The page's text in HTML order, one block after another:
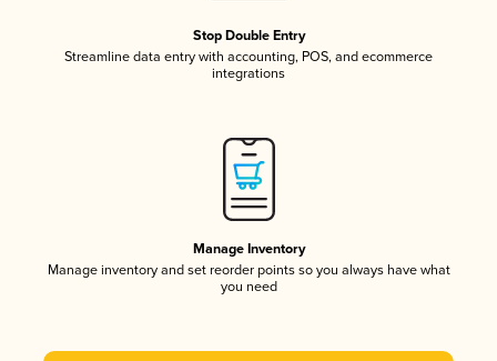
Stop Double Entry
Streamline data entry with accounting, POS, and ecommerce
integrations
Manage Inventory
Manage inventory and set reorder points so you always have what
you need